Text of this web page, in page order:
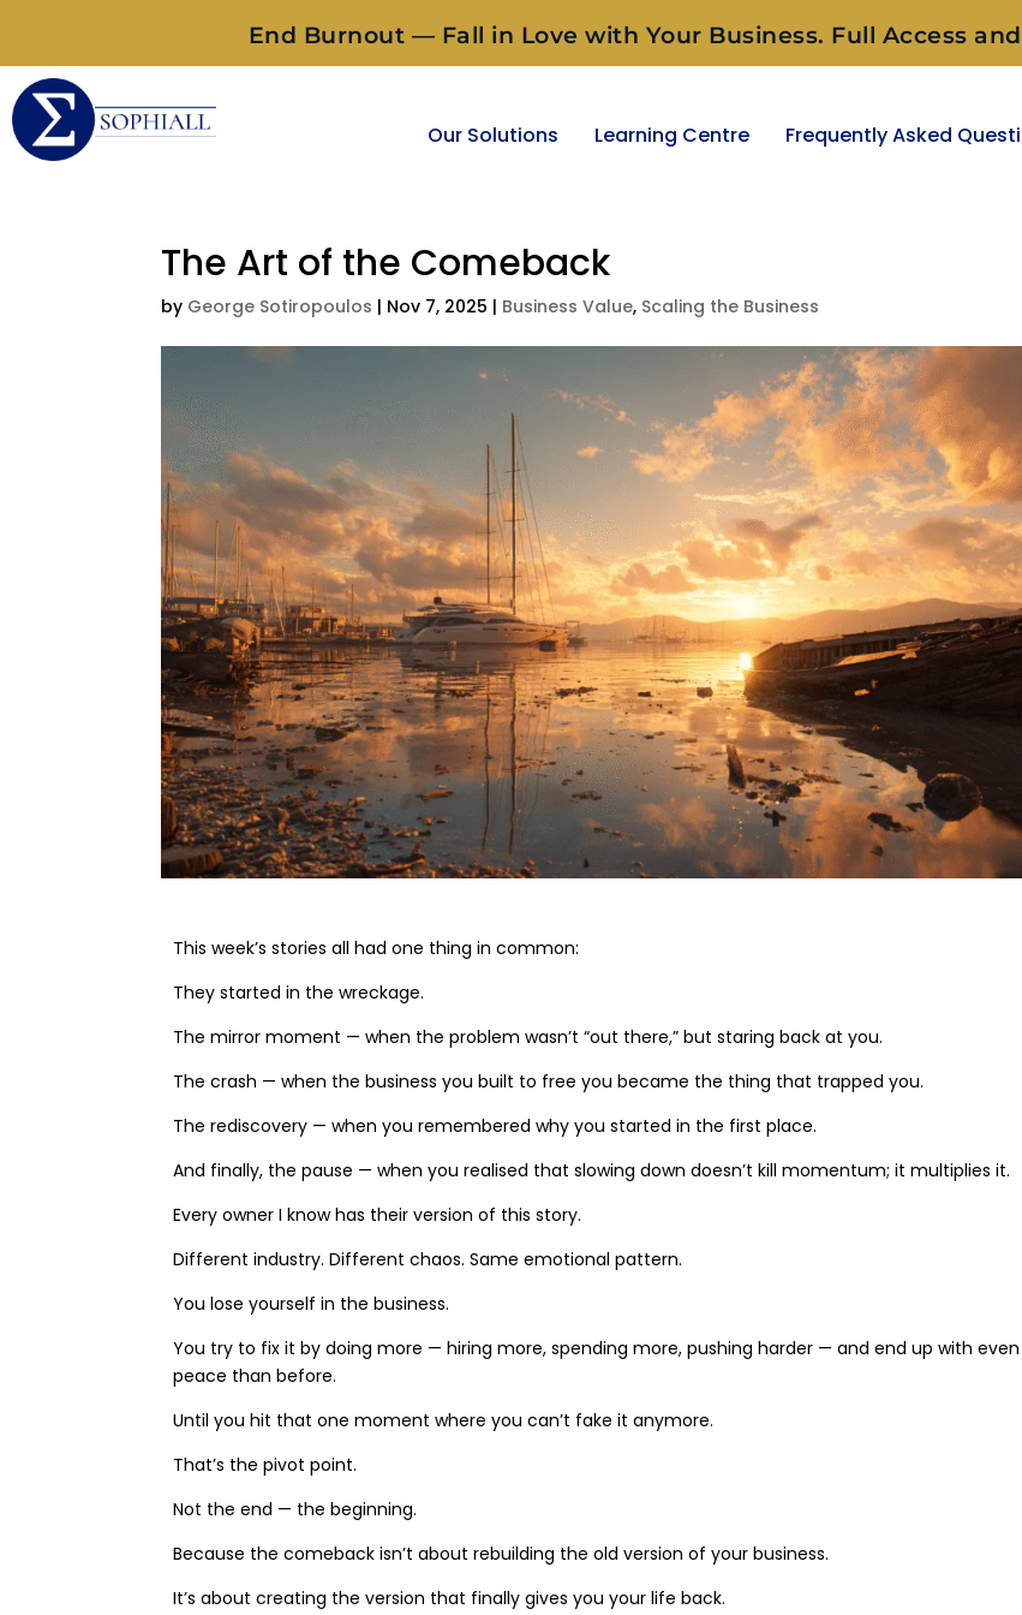
End Burnout — Fall in Love with Your Business. Full Access
Our Solutions Learning Centre Frequently Asked
The Art of the Comeback
by George Sotiropoulos | Nov 7, 2025 | Business Value, Scaling the Business
This week’s stories all had one thing in common:
They started in the wreckage.
The mirror moment — when the problem wasn’t “out there,” but staring back at you.
The crash — when the business you built to free you became the thing that trapped you.
The rediscovery — when you remembered why you started in the first place.
And finally, the pause — when you realised that slowing down doesn’t kill momentum; it multiplies it.
Every owner I know has their version of this story.
Different industry. Different chaos. Same emotional pattern.
You lose yourself in the business.
You try to fix it by doing more — hiring more, spending more, pushing harder — and end up with even
peace than before.
Until you hit that one moment where you can’t fake it anymore.
That’s the pivot point.
Not the end — the beginning.
Because the comeback isn’t about rebuilding the old version of your business.
It’s about creating the version that finally gives you your life back.